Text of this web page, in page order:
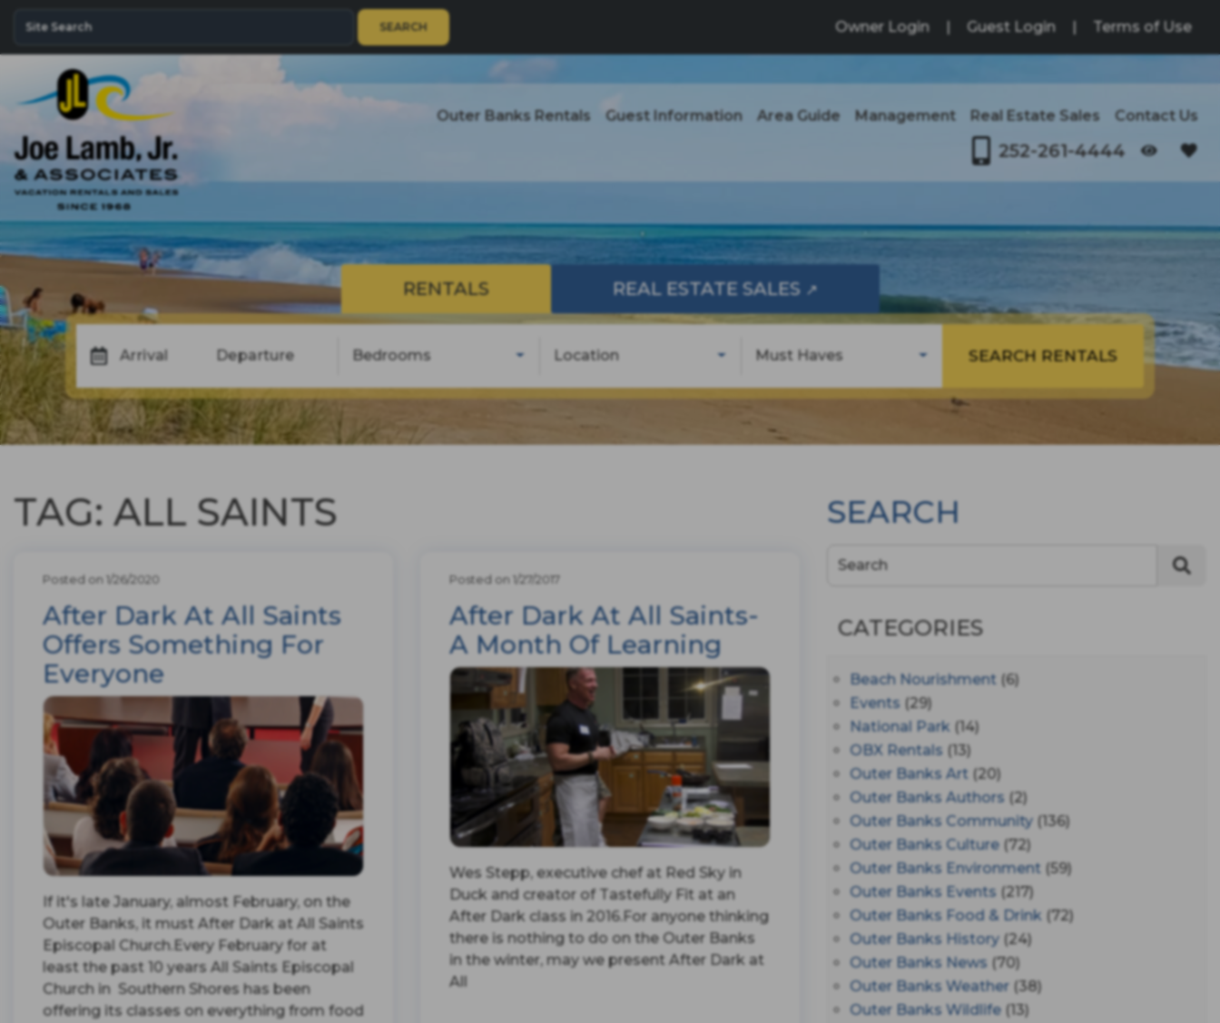
SEARCH Owner Login | Guest Login | Terms of Use
Outer Banks Rentals Guest Information Area Guide Management Real Estate Sales Contact Us
252-261-4444
RENTALS REAL ESTATE SALES ↗OPENS IN A NEW TAB
Arrival Departure Bedrooms Location Must Haves SEARCH RENTALS
TAG: ALL SAINTS
Posted on 1/26/2020
After Dark At All Saints
Offers Something For
Everyone
If it's late January, almost February, on the
Outer Banks, it must After Dark at All Saints
Episcopal Church.Every February for at
least the past 10 years All Saints Episcopal
Church in Southern Shores has been
offering its classes on everything from food
Posted on 1/27/2017
After Dark At All Saints-
A Month Of Learning
Wes Stepp, executive chef at Red Sky in
Duck and creator of Tastefully Fit at an
After Dark class in 2016.For anyone thinking
there is nothing to do on the Outer Banks
in the winter, may we present After Dark at
All
SEARCH
Search
CATEGORIES
Beach Nourishment (6)
Events (29)
National Park (14)
OBX Rentals (13)
Outer Banks Art (20)
Outer Banks Authors (2)
Outer Banks Community (136)
Outer Banks Culture (72)
Outer Banks Environment (59)
Outer Banks Events (217)
Outer Banks Food & Drink (72)
Outer Banks History (24)
Outer Banks News (70)
Outer Banks Weather (38)
Outer Banks Wildlife (13)